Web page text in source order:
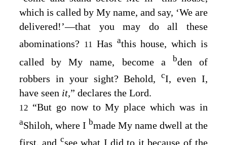
which is called by My name, and say, ‘We are
delivered!’⁠—that you may do all these
abominations? 11 Has athis house, which is
called by My name, become a bden of
robbers in your sight? Behold,cI, even I,
have seen it,” declares the Lord.
12 “But go now to My place which was in
aShiloh, where I bmade My name dwell at the
first, and csee what I did to it because of the